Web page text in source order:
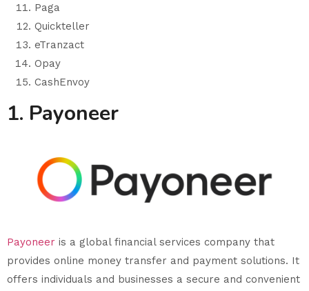
Paga
Quickteller
eTranzact
Opay
CashEnvoy
1. Payoneer
Payoneer is a global financial services company that
provides online money transfer and payment solutions. It
offers individuals and businesses a secure and convenient